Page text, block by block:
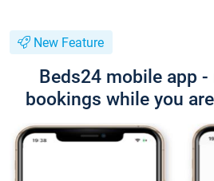
New Feature
Beds24 mobile app -
bookings while you